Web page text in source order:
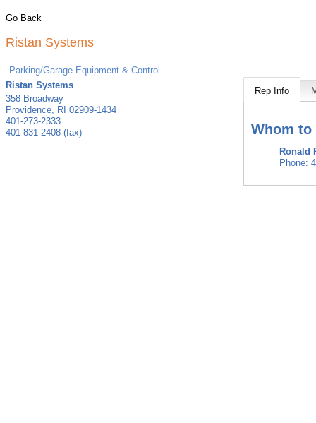
Go Back
Ristan Systems
Parking/Garage Equipment & Control
Ristan Systems
358 Broadway
Providence, RI 02909-1434
401-273-2333
401-831-2408 (fax)
Rep Info
Whom to
Ronald
Phone: